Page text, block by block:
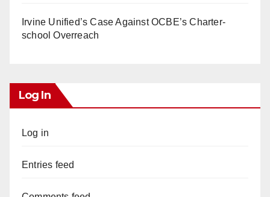
Irvine Unified’s Case Against OCBE’s Charter-
school Overreach
Log In
Log in
Entries feed